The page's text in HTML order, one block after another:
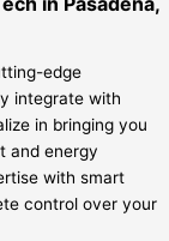
edge
integrate with
in bringing you
and energy
with smart
control over your